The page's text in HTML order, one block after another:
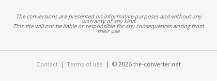
The conversions are presented on informative purposes and without any
warranty of any kind
This site will not be liable or responsible for any consequences arising from
their use
Contact | Terms of use | © 2026 the-converter.net